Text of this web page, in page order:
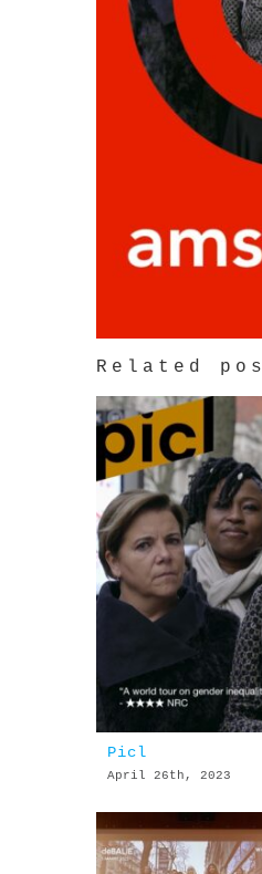
Related
Picl
April 26th, 2023